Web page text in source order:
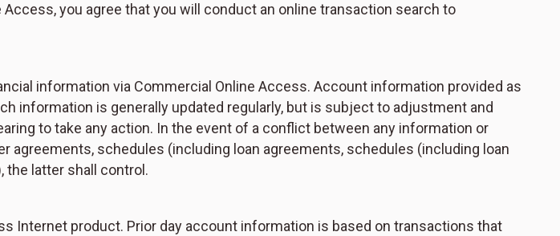
you agree that you will conduct an online transaction search to
information via Commercial Online Access. Account information provided as
information is generally updated regularly, but is subject to adjustment and
to take any action. In the event of a conflict between any information or
schedules (including loan agreements, schedules (including loan
latter shall control.
Internet product. Prior day account information is based on transactions that